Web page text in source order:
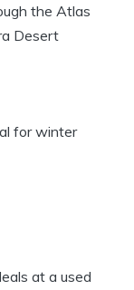
the Atlas
Desert
for winter
at a used